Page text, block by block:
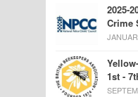
2025-
Crime
1st -